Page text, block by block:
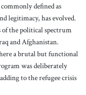
defined as
legitimacy, has evolved.
the political spectrum
and Afghanistan.
a brutal but functional
was deliberately
to the refugee crisis